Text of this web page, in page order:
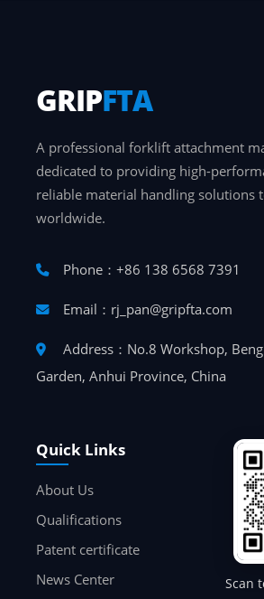
GRIPFTA
A professional forklift attachment
dedicated to providing high-
reliable material handling solutions
worldwide.
Phone：+86 138 6568 7391
Email：rj_pan@gripfta.com
Address：No.8 Workshop,
Garden, Anhui Province, China
Quick Links
About Us
Qualifications
Patent certificate
News Center
Scan